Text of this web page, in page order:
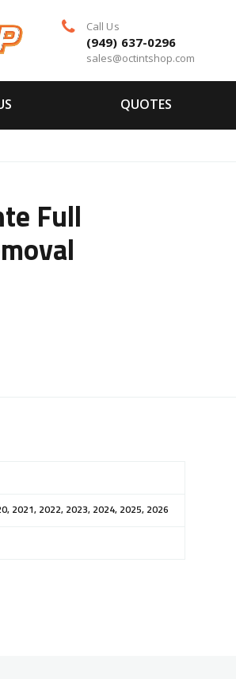
Call Us
(949) 637-0296
sales@octintshop.com
QUOTES
Full
2021, 2022, 2023, 2024, 2025, 2026